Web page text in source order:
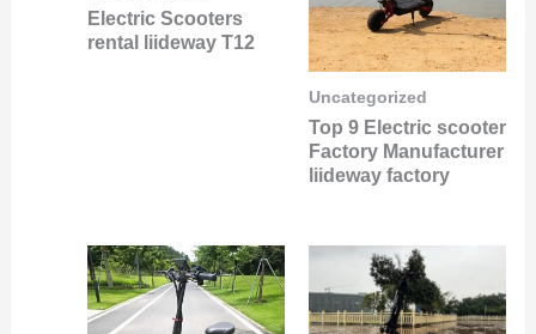
Electric Scooters
rental liideway T12
Uncategorized
Top 9 Electric scooter
Factory Manufacturer
liideway factory